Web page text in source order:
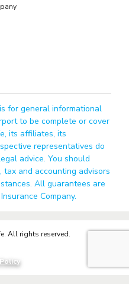
for general informational
to be complete or cover
its affiliates, its
representatives do
advice. You should
and accounting advisors
All guarantees are
Company.
All rights reserved.